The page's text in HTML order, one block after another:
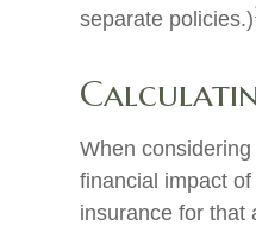
separate policies.)
When
financial impact
insurance for that